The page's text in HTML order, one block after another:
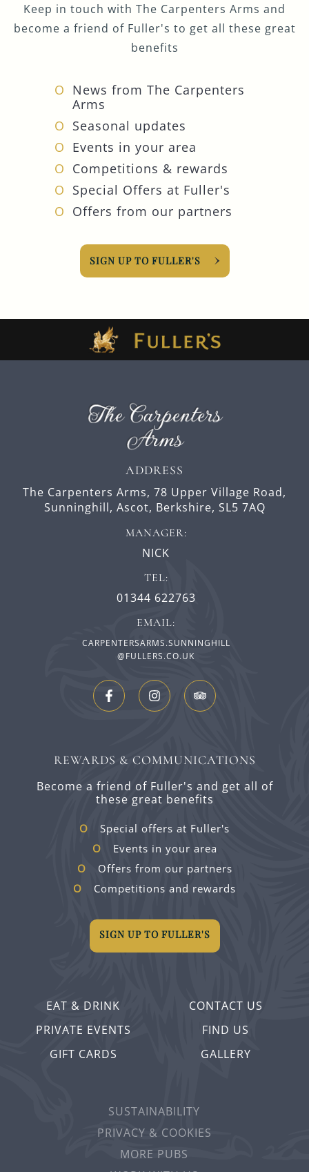
Keep in touch with The Carpenters Arms and
become a friend of Fuller's to get all these great
benefits
News from The Carpenters
Arms
Seasonal updates
Events in your area
Competitions & rewards
Special Offers at Fuller's
Offers from our partners
SIGN UP TO FULLER'S
EAT & DRINK
PRIVATE EVENTS
GIFT CARDS
CONTACT US
FIND US
GALLERY
ADDRESS
The Carpenters Arms, 78 Upper Village Road,
Sunninghill, Ascot, Berkshire, SL5 7AQ
MANAGER:
NICK
TEL:
01344 622763
EMAIL:
CARPENTERSARMS.SUNNINGHILL
@FULLERS.CO.UK
REWARDS & COMMUNICATIONS
Become a friend of Fuller's and get all of
these great benefits
Special offers at Fuller's
Events in your area
Offers from our partners
Competitions and rewards
SIGN UP TO FULLER'S
SUSTAINABILITY
PRIVACY & COOKIES
MORE PUBS